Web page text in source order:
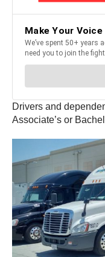
Drivers and
Associate’s or